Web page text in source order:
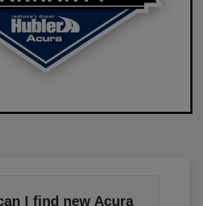
I find new Acura